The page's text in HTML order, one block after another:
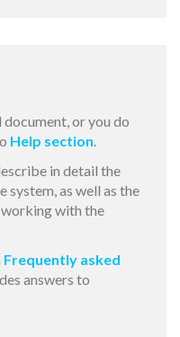
or you do
Help section.
in detail the
system, as well as the
with the
Frequently asked
answers to